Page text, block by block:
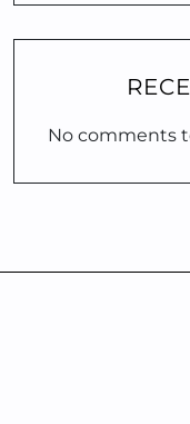
No comments